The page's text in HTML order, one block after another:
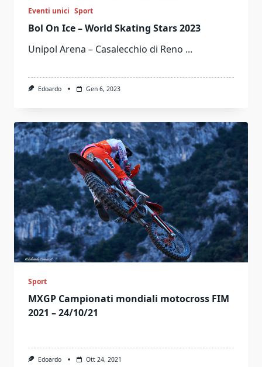
Eventi unici Sport
Bol On Ice – World Skating Stars 2023
Unipol Arena – Casalecchio di Reno ...
Edoardo Gen 6, 2023
Sport
MXGP Campionati mondiali motocross FIM
2021 – 24/10/21
Edoardo Ott 24, 2021